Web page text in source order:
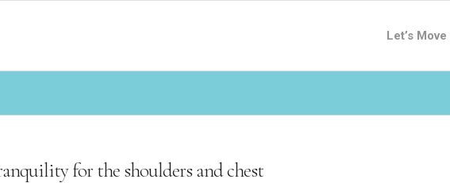
Let’s Move
for the shoulders and chest